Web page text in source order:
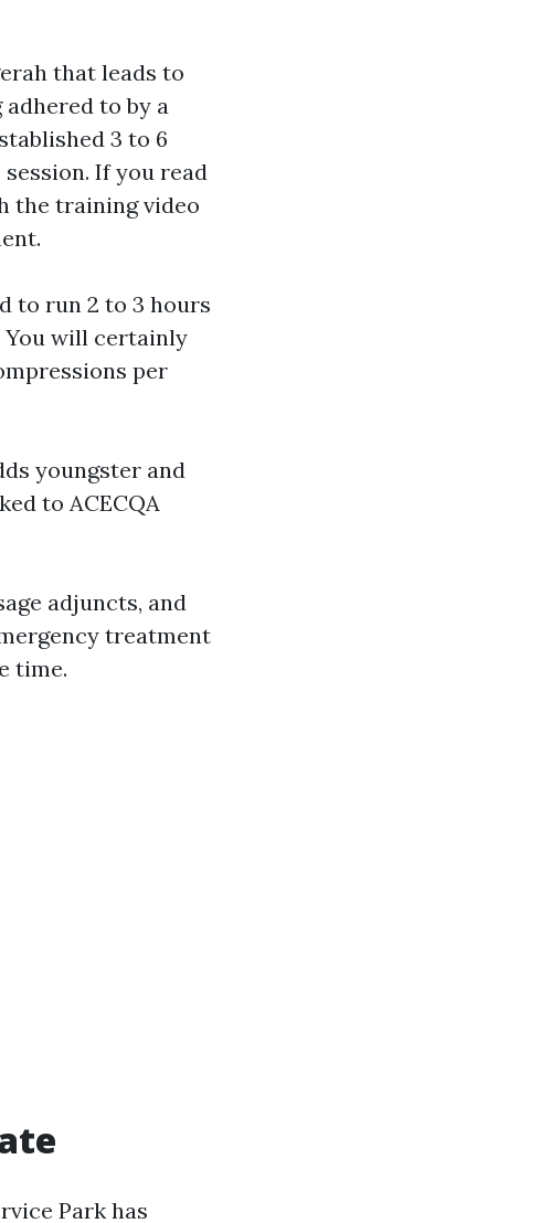
that leads to
to by a
3 to 6
If you read
the training video
to run 2 to 3 hours
You will certainly
per
youngster and
to ACECQA
adjuncts, and
treatment
time.
Park has